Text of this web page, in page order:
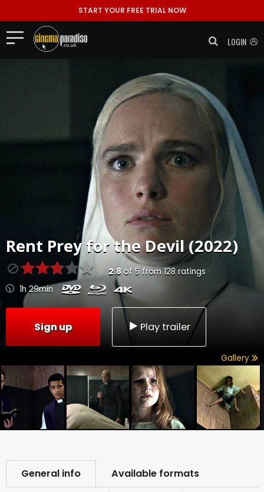
START YOUR FREE TRIAL NOW
LOGIN
Rent Prey for the Devil (2022)
2.8 of 5 from 128 ratings
1h 29min
Sign up Play trailer
Gallery
General info Available formats